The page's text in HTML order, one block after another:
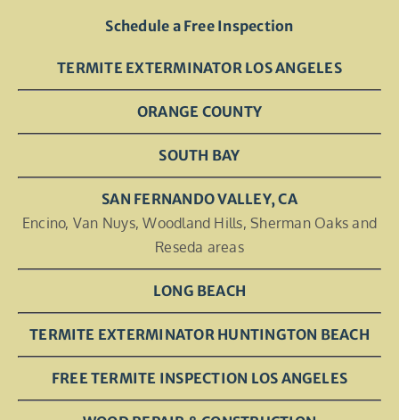
Schedule a Free Inspection
TERMITE EXTERMINATOR LOS ANGELES
ORANGE COUNTY
SOUTH BAY
SAN FERNANDO VALLEY, CA
Encino, Van Nuys, Woodland Hills, Sherman Oaks and
Reseda areas
LONG BEACH
TERMITE EXTERMINATOR HUNTINGTON BEACH
FREE TERMITE INSPECTION LOS ANGELES